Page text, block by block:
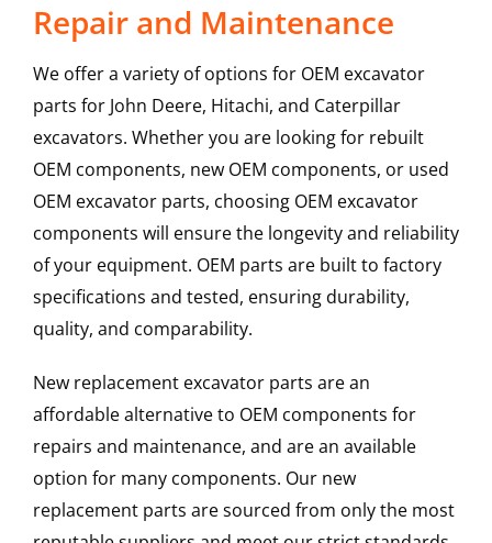
Repair and Maintenance
We offer a variety of options for OEM excavator
parts for John Deere, Hitachi, and Caterpillar
excavators. Whether you are looking for rebuilt
OEM components, new OEM components, or used
OEM excavator parts, choosing OEM excavator
components will ensure the longevity and reliability
of your equipment. OEM parts are built to factory
specifications and tested, ensuring durability,
quality, and comparability.
New replacement excavator parts are an
affordable alternative to OEM components for
repairs and maintenance, and are an available
option for many components. Our new
replacement parts are sourced from only the most